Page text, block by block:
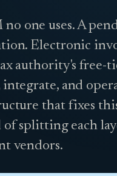
no one uses. A
Electronic
authority's free-
integrate, and
that fixes
of splitting each
vendors.